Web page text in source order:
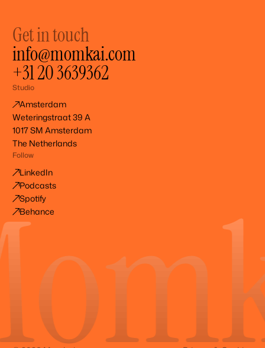
Get in touch
info@momkai.com
+31 20 3639362
Studio
Amsterdam
Weteringstraat 39 A
1017 SM Amsterdam
The Netherlands
Follow
LinkedIn
Podcasts
Spotify
Behance